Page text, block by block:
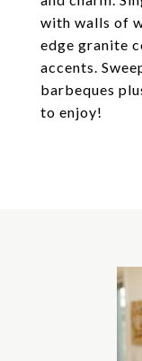
with walls of
edge granite
accents.
barbeques
to enjoy!